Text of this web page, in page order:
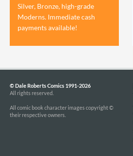
Silver, Bronze, high-grade
Moderns. Immediate cash
payments available!
© Dale Roberts Comics 1991-2026
All rights reserved.
All comic book character images copyright ©
their respective owners.